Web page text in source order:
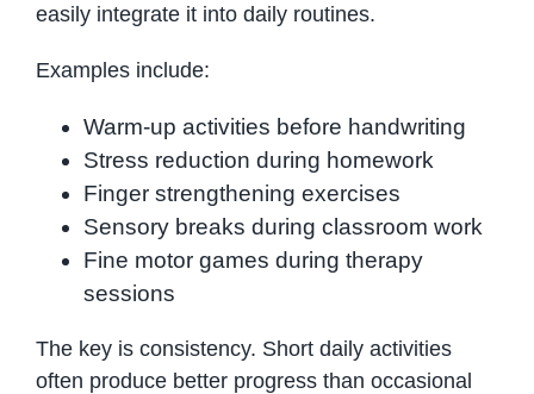
easily integrate it into daily routines.
Examples include:
Warm-up activities before handwriting
Stress reduction during homework
Finger strengthening exercises
Sensory breaks during classroom work
Fine motor games during therapy
sessions
The key is consistency. Short daily activities
often produce better progress than occasional